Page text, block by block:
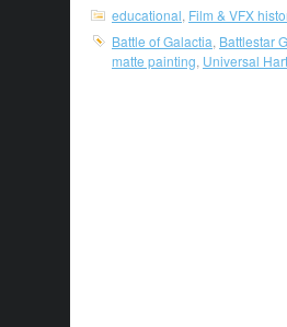
educational Film & VFX
Battle of Galactia Battlestar
matte painting Universal